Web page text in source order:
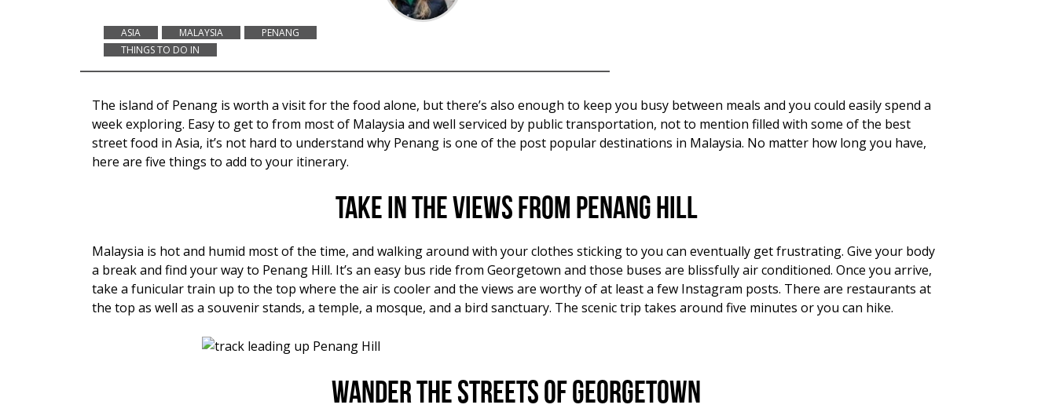
ASIA MALAYSIA
PENANG
THINGS TO DO IN
The island of Penang is worth a visit for the food alone, but there’s also enough to keep you busy between meals and you could easily spend a
week exploring. Easy to get to from most of Malaysia and well serviced by public transportation, not to mention filled with some of the best
street food in Asia, it’s not hard to understand why Penang is one of the post popular destinations in Malaysia. No matter how long you have,
here are five things to add to your itinerary.
Take in the views from Penang Hill
Malaysia is hot and humid most of the time, and walking around with your clothes sticking to you can eventually get frustrating. Give your body
a break and find your way to Penang Hill. It’s an easy bus ride from Georgetown and those buses are blissfully air conditioned. Once you arrive,
take a funicular train up to the top where the air is cooler and the views are worthy of at least a few Instagram posts. There are restaurants at
the top as well as a souvenir stands, a temple, a mosque, and a bird sanctuary. The scenic trip takes around five minutes or you can hike.
Wander the streets of Georgetown